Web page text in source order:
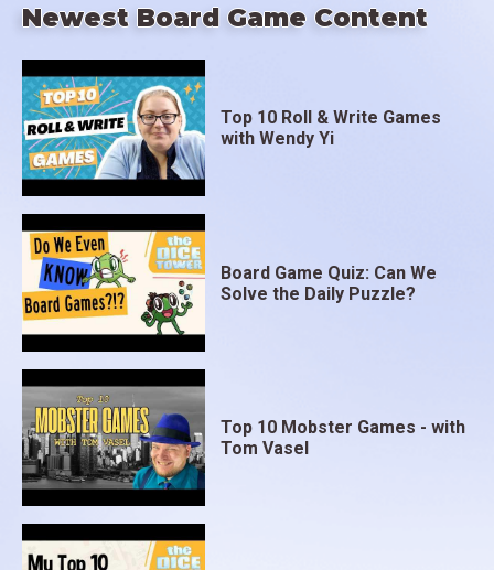
Newest Board Game Content
Top 10 Roll & Write Games
with Wendy Yi
Board Game Quiz: Can We
Solve the Daily Puzzle?
Top 10 Mobster Games - with
Tom Vasel